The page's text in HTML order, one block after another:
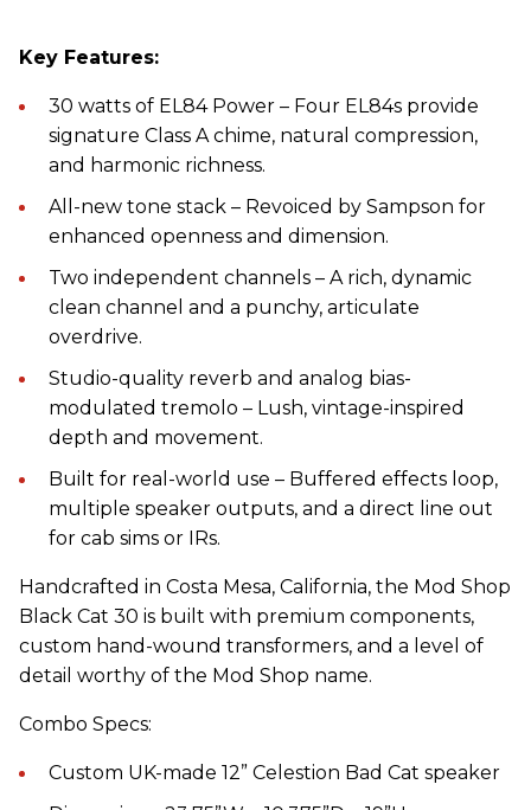
Key Features:
30 watts of EL84 Power – Four EL84s provide
signature Class A chime, natural compression,
and harmonic richness.
All-new tone stack – Revoiced by Sampson for
enhanced openness and dimension.
Two independent channels – A rich, dynamic
clean channel and a punchy, articulate
overdrive.
Studio-quality reverb and analog bias-
modulated tremolo – Lush, vintage-inspired
depth and movement.
Built for real-world use – Buffered effects loop,
multiple speaker outputs, and a direct line out
for cab sims or IRs.
Handcrafted in Costa Mesa, California, the Mod Shop
Black Cat 30 is built with premium components,
custom hand-wound transformers, and a level of
detail worthy of the Mod Shop name.
Combo Specs:
Custom UK-made 12” Celestion Bad Cat speaker